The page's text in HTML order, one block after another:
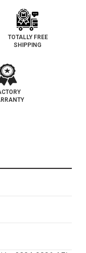
TOTALLY FREE
SHIPPING